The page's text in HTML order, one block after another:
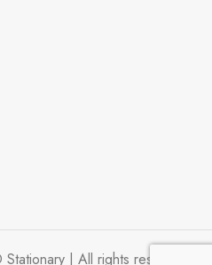
| All rights reserved